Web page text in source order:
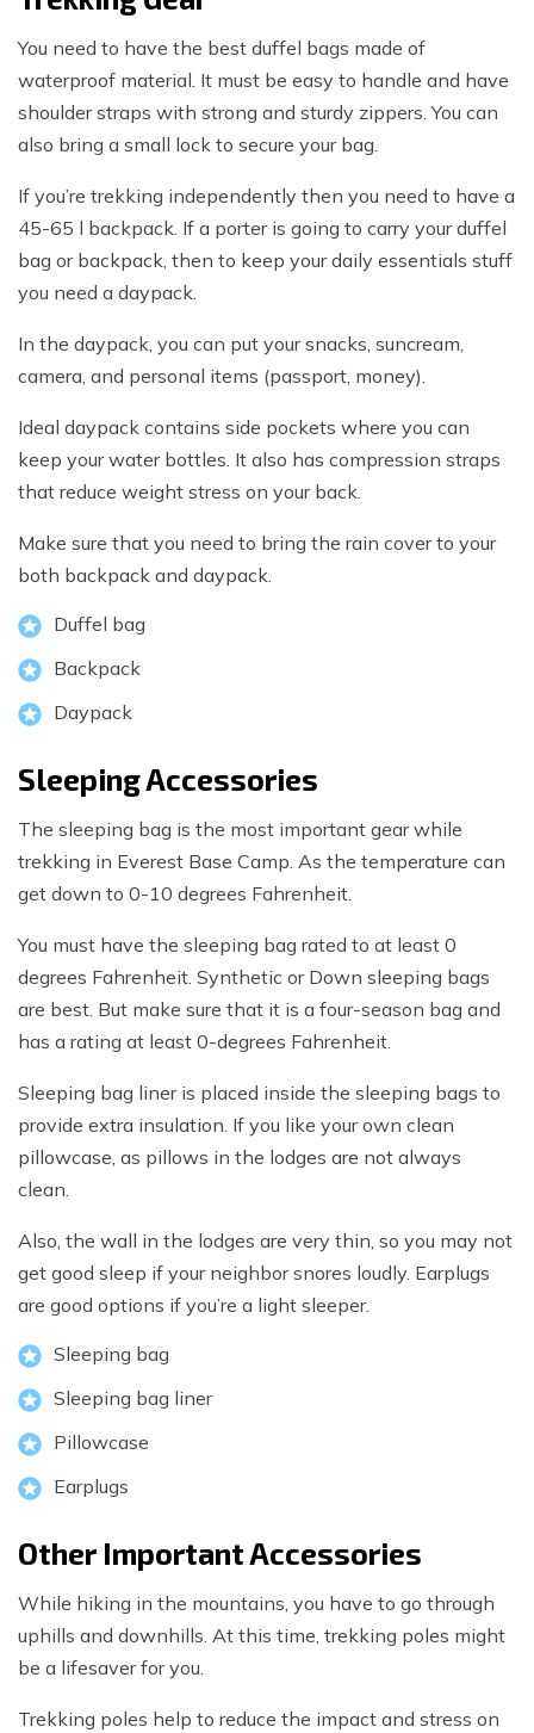
You need to have the best duffel bags made of
waterproof material. It must be easy to handle and have
shoulder straps with strong and sturdy zippers. You can
also bring a small lock to secure your bag.
If you’re trekking independently then you need to have a
45-65 l backpack. If a porter is going to carry your duffel
bag or backpack, then to keep your daily essentials stuff
you need a daypack.
In the daypack, you can put your snacks, suncream,
camera, and personal items (passport, money).
Ideal daypack contains side pockets where you can
keep your water bottles. It also has compression straps
that reduce weight stress on your back.
Make sure that you need to bring the rain cover to your
both backpack and daypack.
Duffel bag
Backpack
Daypack
Sleeping Accessories
The sleeping bag is the most important gear while
trekking in Everest Base Camp. As the temperature can
get down to 0-10 degrees Fahrenheit.
You must have the sleeping bag rated to at least 0
degrees Fahrenheit. Synthetic or Down sleeping bags
are best. But make sure that it is a four-season bag and
has a rating at least 0-degrees Fahrenheit.
Sleeping bag liner is placed inside the sleeping bags to
provide extra insulation. If you like your own clean
pillowcase, as pillows in the lodges are not always
clean.
Also, the wall in the lodges are very thin, so you may not
get good sleep if your neighbor snores loudly. Earplugs
are good options if you’re a light sleeper.
Sleeping bag
Sleeping bag liner
Pillowcase
Earplugs
Other Important Accessories
While hiking in the mountains, you have to go through
uphills and downhills. At this time, trekking poles might
be a lifesaver for you.
Trekking poles help to reduce the impact and stress on